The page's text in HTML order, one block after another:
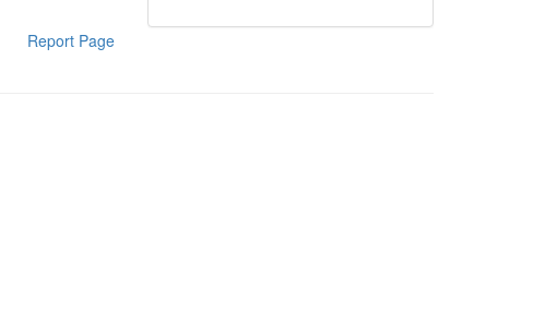
Report Page